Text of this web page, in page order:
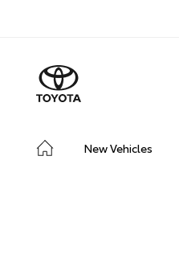
New Vehicles